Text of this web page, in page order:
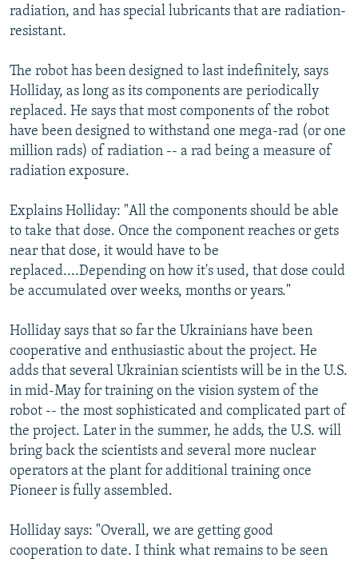
radiation, and has special lubricants that are radiation-
resistant.
The robot has been designed to last indefinitely, says
Holliday, as long as its components are periodically
replaced. He says that most components of the robot
have been designed to withstand one mega-rad (or one
million rads) of radiation -- a rad being a measure of
radiation exposure.
Explains Holliday: "All the components should be able
to take that dose. Once the component reaches or gets
near that dose, it would have to be
replaced....Depending on how it's used, that dose could
be accumulated over weeks, months or years."
Holliday says that so far the Ukrainians have been
cooperative and enthusiastic about the project. He
adds that several Ukrainian scientists will be in the U.S.
in mid-May for training on the vision system of the
robot -- the most sophisticated and complicated part of
the project. Later in the summer, he adds, the U.S. will
bring back the scientists and several more nuclear
operators at the plant for additional training once
Pioneer is fully assembled.
Holliday says: "Overall, we are getting good
cooperation to date. I think what remains to be seen